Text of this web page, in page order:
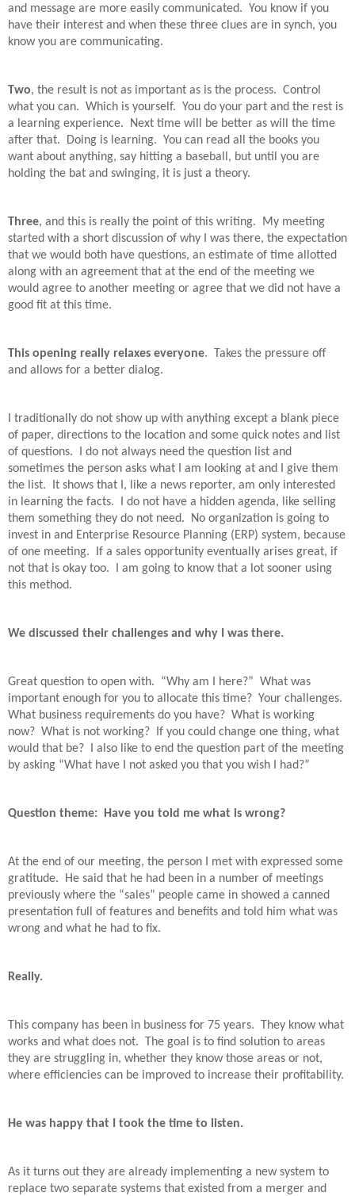
and message are more easily communicated. You know if you
have their interest and when these three clues are in synch, you
know you are communicating.
Two, the result is not as important as is the process. Control
what you can. Which is yourself. You do your part and the rest is
a learning experience.
Next time will be better as will the time
after that.
Doing is learning. You can read all the books you
want about anything, say hitting a baseball, but until you are
holding the bat and swinging, it is just a theory.
Three, and this is really the point of this writing.
My meeting
started with a short discussion of why I was there, the expectation
that we would both have questions, an estimate of time allotted
along with an agreement that at the end of the meeting we
would agree to another meeting or agree that we did not have a
good fit at this time.
This opening really relaxes everyone. Takes the pressure off
and allows for a better dialog.
I traditionally do not show up with anything except a blank piece
of paper, directions to the location and some quick notes and list
of questions.
I do not always need the question list and
sometimes the person asks what I am looking at and I give them
the list.
It shows that I, like a news reporter, am only interested
in learning the facts.
I do not have a hidden agenda, like selling
them something they do not need.
No organization is going to
invest in and Enterprise Resource Planning (ERP) system, because
of one meeting.
If a sales opportunity eventually arises great, if
not that is okay too.
I am going to know that a lot sooner using
this method.
We discussed their challenges and why I was there.
Great question to open with. “Why am I here?” What was
important enough for you to allocate this time? Your challenges.
What business requirements do you have? What is working
now? What is not working?
If you could change one thing, what
would that be?
I also like to end the question part of the meeting
by asking “What have I not asked you that you wish I had?”
Question theme: Have you told me what is wrong?
At the end of our meeting, the person I met with expressed some
gratitude.
He said that he had been in a number of meetings
previously where the “sales” people came in showed a canned
presentation full of features and benefits and told him what was
wrong and what he had to fix.
Really.
This company has been in business for 75 years. They know what
works and what does not. The goal is to find solution to areas
they are struggling in, whether they know those areas or not,
where efficiencies can be improved to increase their profitability.
He was happy that I took the time to listen.
As it turns out they are already implementing a new system to
replace two separate systems that existed from a merger and